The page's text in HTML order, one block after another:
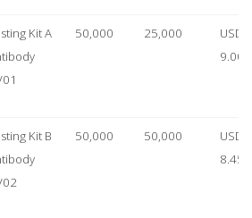
Kit A
50,000 25,000
USD
9.00
Kit B
50,000 50,000
USD
8.45